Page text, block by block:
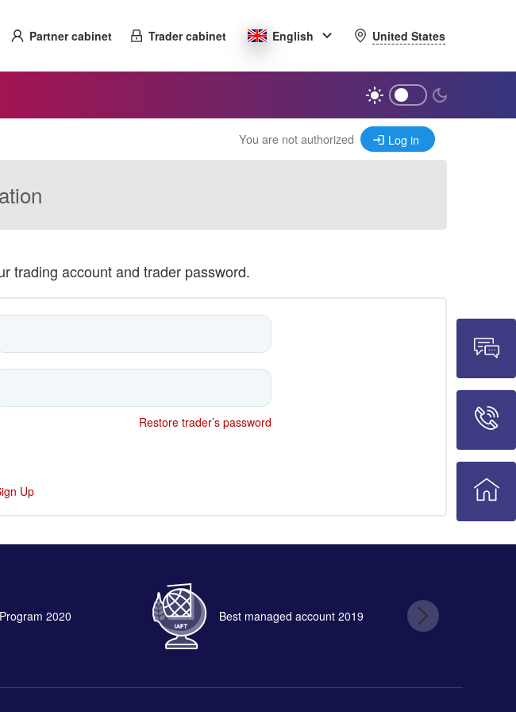
Partner cabinet Trader cabinet English United States
You are not authorized Log in
trading account and trader password.
Restore trader’s password
Up
2020 Best managed account 2019